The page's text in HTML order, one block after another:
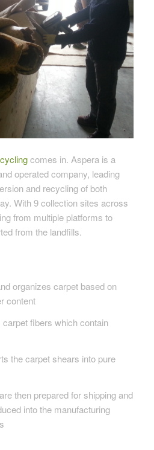
comes in. Aspera is a
operated company, leading
and recycling of both
With 9 collection sites across
from multiple platforms to
from the landfills.
organizes carpet based on
content
carpet fibers which contain
the carpet shears into pure
then prepared for shipping and
into the manufacturing